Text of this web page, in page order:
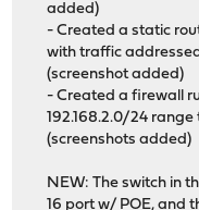
added)
- Created a static
with traffic
(screenshot added)
- Created a firewall
192.168.2.0/24
(screenshots added)
NEW: The switch in
16 port w/ POE, and